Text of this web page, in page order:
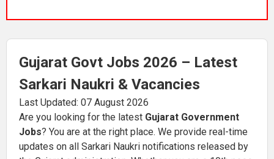
Gujarat Govt Jobs 2026 – Latest
Sarkari Naukri & Vacancies
Last Updated: 07 August 2026
Are you looking for the latest Gujarat Government
Jobs? You are at the right place. We provide real-time
updates on all Sarkari Naukri notifications released by